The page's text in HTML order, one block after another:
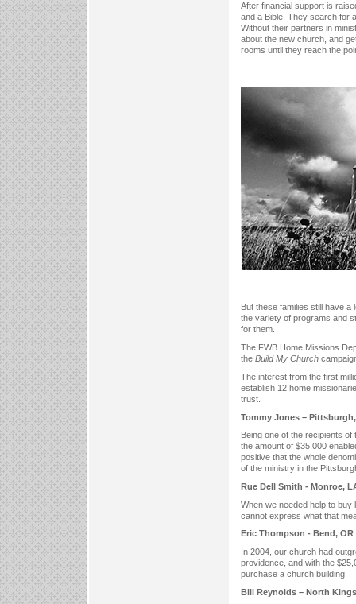
After financial support is
and a Bible. They search for
Without their partners in
about the new church, and
rooms until they reach the
But these families still have
the variety of programs and
for them.
The FWB Home Missions
the Build My Church
The interest from the first
establish 12 home
trust.
Tommy Jones – Pittsburgh,
Being one of the recipients of
the amount of $35,000
positive that the whole
of the ministry in the
Rue Dell Smith - Monroe,
When we needed help to
cannot express what that
Eric Thompson - Bend, OR
In 2004, our church had
providence, and with the
purchase a church building.
Bill Reynolds – North